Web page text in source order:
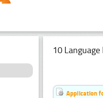
10 Language
Application